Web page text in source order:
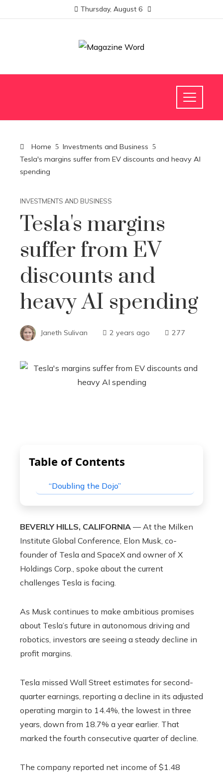
Thursday, August 6
Home
Investments and Business
Tesla's margins suffer from EV discounts and heavy AI
spending
INVESTMENTS AND BUSINESS
Tesla's margins
suffer from EV
discounts and
heavy AI spending
Janeth Sulivan 2 years ago 277
Table of Contents
“Doubling the Dojo”
BEVERLY HILLS, CALIFORNIA — At the Milken
Institute Global Conference, Elon Musk, co-
founder of Tesla and SpaceX and owner of X
Holdings Corp., spoke about the current
challenges Tesla is facing.
As Musk continues to make ambitious promises
about Tesla’s future in autonomous driving and
robotics, investors are seeing a steady decline in
profit margins.
Tesla missed Wall Street estimates for second-
quarter earnings, reporting a decline in its adjusted
operating margin to 14.4%, the lowest in three
years, down from 18.7% a year earlier. That
marked the fourth consecutive quarter of decline.
The company reported net income of $1.48